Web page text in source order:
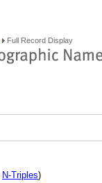
Full Record Display
N-Triples)